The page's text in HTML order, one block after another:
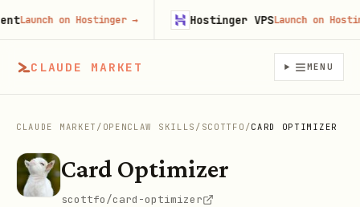
CLAUDE MARKET MENU
CLAUDE MARKET / OPENCLAW SKILLS / SCOTTFO /CARD OPTIMIZER
Card Optimizer
scottfo/card-optimizer
Launch on Hostinger→ Hostinger VPS Launch on Hostinger